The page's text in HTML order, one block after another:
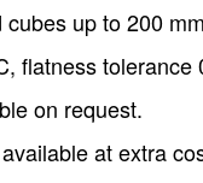
up to 200
flatness tolerance
on request.
at extra